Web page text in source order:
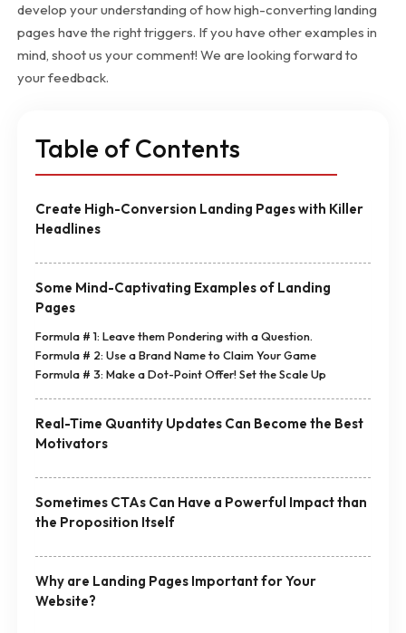
develop your understanding of how high-converting landing
pages have the right triggers. If you have other examples in
mind, shoot us your comment! We are looking forward to
your feedback.
Table of Contents
Create High-Conversion Landing Pages with Killer
Headlines
Some Mind-Captivating Examples of Landing
Pages
Formula # 1: Leave them Pondering with a Question.
Formula # 2: Use a Brand Name to Claim Your Game
Formula # 3: Make a Dot-Point Offer! Set the Scale Up
Real-Time Quantity Updates Can Become the Best
Motivators
Sometimes CTAs Can Have a Powerful Impact than
the Proposition Itself
Why are Landing Pages Important for Your
Website?